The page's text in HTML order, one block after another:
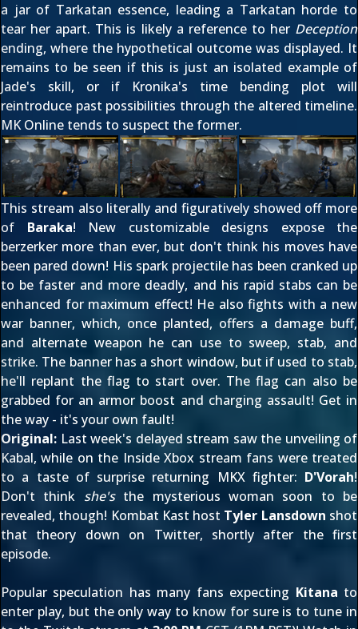
a jar of Tarkatan essence, leading a Tarkatan horde to
tear her apart. This is likely a reference to her Deception
ending, where the hypothetical outcome was displayed. It
remains to be seen if this is just an isolated example of
Jade's skill, or if Kronika's time bending plot will
reintroduce past possibilities through the altered timeline.
MK Online tends to suspect the former.
This stream also literally and figuratively showed off more
of Baraka! New customizable designs expose the
berzerker more than ever, but don't think his moves have
been pared down! His spark projectile has been cranked up
to be faster and more deadly, and his rapid stabs can be
enhanced for maximum effect! He also fights with a new
war banner, which, once planted, offers a damage buff,
and alternate weapon he can use to sweep, stab, and
strike. The banner has a short window, but if used to stab,
he'll replant the flag to start over. The flag can also be
grabbed for an armor boost and charging assault! Get in
the way - it's your own fault!
Original: Last week's delayed stream saw the unveiling of
Kabal, while on the Inside Xbox stream fans were treated
to a tasteof surprise returning MKX fighter: D'Vorah!
Don't think she'sthe mysterious woman soon to be
revealed, though! Kombat Kast host Tyler Lansdown shot
that theory down on Twitter, shortly after the first
episode.
Popular speculation has many fans expecting Kitana to
enter play, but the only way to know for sure is to tune in